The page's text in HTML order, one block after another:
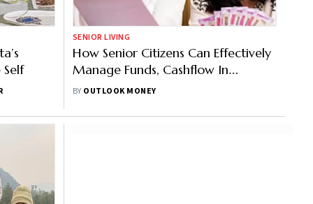
SENIOR LIVING
How Senior Citizens Can Effectively
Manage Funds, Cashflow In
Retirement
BY OUTLOOK MONEY